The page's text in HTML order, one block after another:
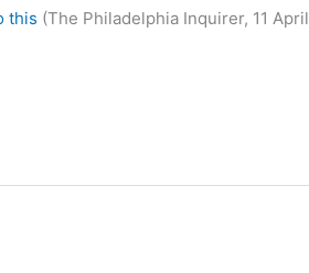
this (The Philadelphia Inquirer, 11